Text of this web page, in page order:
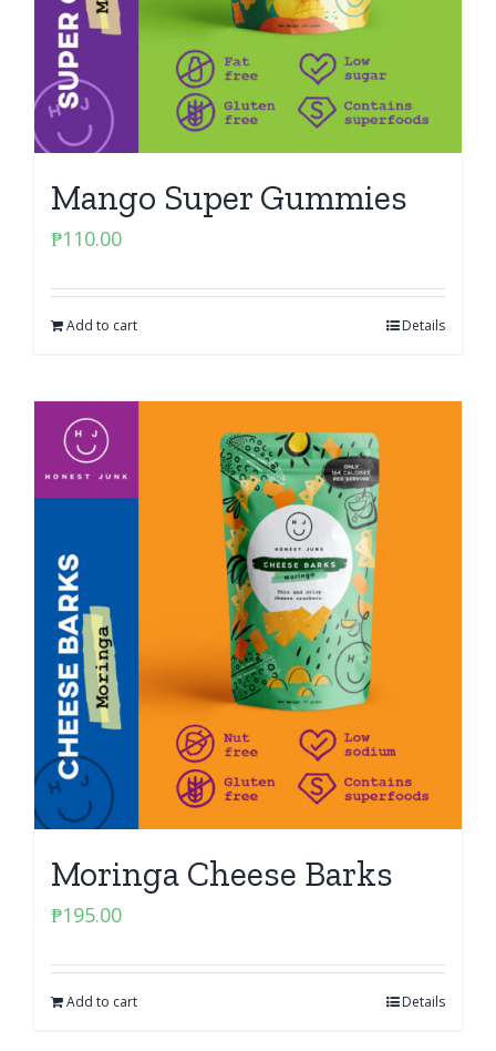
Mango Super Gummies
₱110.00
Add to cart Details
Moringa Cheese Barks
₱195.00
Add to cart Details